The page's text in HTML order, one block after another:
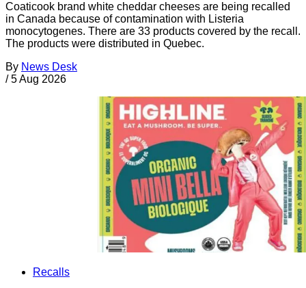
Coaticook brand white cheddar cheeses are being recalled
in Canada because of contamination with Listeria
monocytogenes. There are 33 products covered by the recall.
The products were distributed in Quebec.
By News Desk
/ 5 Aug 2026
Recalls